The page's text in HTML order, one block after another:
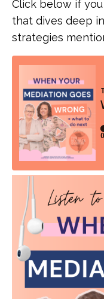
Click below if
that dives deep
strategies